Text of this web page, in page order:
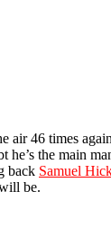
air 46 times
he’s the main
back Samuel
be.